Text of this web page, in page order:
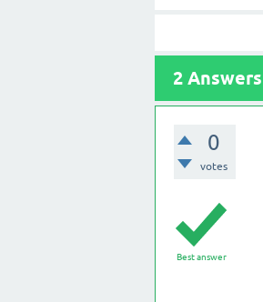
2 Answers
0
votes
Best answer